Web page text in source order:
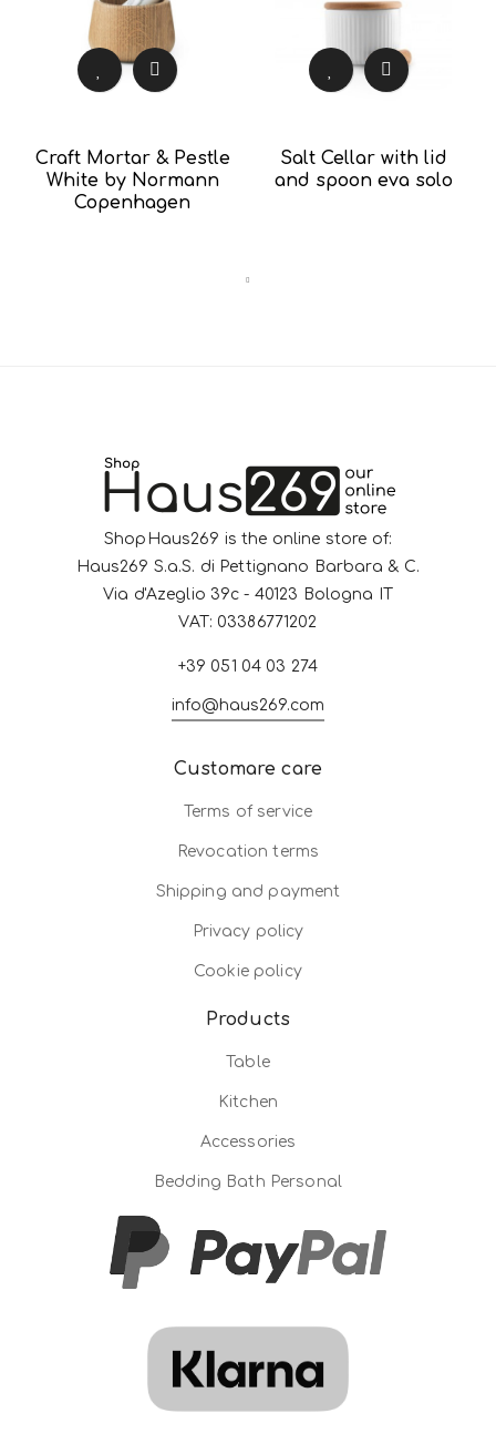
Craft Mortar & Pestle
White by Normann
Copenhagen
Salt Cellar with lid
and spoon eva solo
ShopHaus269 is the online store of:
Haus269 S.a.S. di Pettignano Barbara & C.
Via d'Azeglio 39c - 40123 Bologna IT
VAT: 03386771202
+39 051 04 03 274
info@haus269.com
Customare care
Terms of service
Revocation terms
Shipping and payment
Privacy policy
Cookie policy
Products
Table
Kitchen
Accessories
Bedding Bath Personal